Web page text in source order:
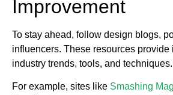
Improvement
To stay ahead, follow design blogs,
influencers. These resources provide
industry trends, tools, and techniques.
For example, sites like Smashing